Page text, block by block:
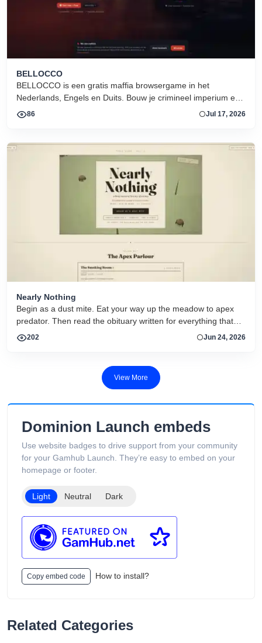
BELLOCCO
BELLOCCO is een gratis maffia browsergame in het
Nederlands, Engels en Duits. Bouw je crimineel imperium en
domineer de onderwereld. Geen download. Seizoen 1 nu
86 Jul 17, 2026
Nearly Nothing
Begin as a dust mite. Eat your way up the meadow to apex
predator. Then read the obituary written for everything that
dies.202 Jun 24, 2026
View More
Dominion Launch embeds
Use website badges to drive support from your community
for your Gamhub Launch. They’re easy to embed on your
homepage or footer.
Light Neutral Dark
Copy embed code How to install?
Related Categories